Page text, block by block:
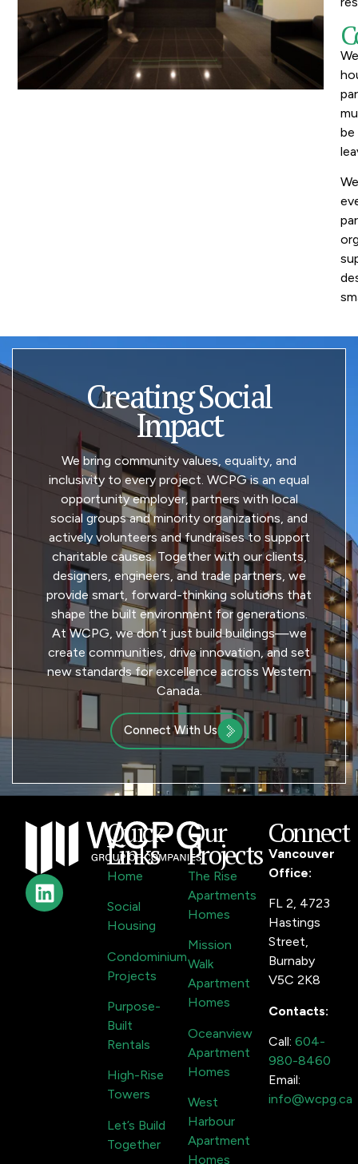
be
Creating Social
Impact
We bring community values, equality, and
inclusivity to every project. WCPG is an equal
opportunity employer, partners with local
social groups and minority organizations, and
actively volunteers and fundraises to support
charitable causes. Together with our clients,
designers, engineers, and trade partners, we
provide smart, forward-thinking solutions that
shape the built environment for generations.
At WCPG, we don’t just build buildings—we
create communities, drive innovation, and set
new standards for excellence across Western
Canada.
Connect With Us
Quick
Links
Home
Social
Housing
Condominium
Projects
Purpose-
Built
Rentals
High-Rise
Towers
Let’s Build
Together
Our
Projects
The Rise
Apartments
Homes
Mission
Walk
Apartment
Homes
Oceanview
Apartment
Homes
West
Harbour
Apartment
Homes
Connect
Vancouver
Office:
FL 2, 4723
Hastings
Street,
Burnaby
V5C 2K8
Contacts:
Call: 604-
980-8460
Email:
info@wcpg.ca